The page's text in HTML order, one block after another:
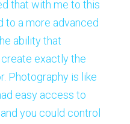
that with me to this
to a more advanced
ability that
exactly the
Photography is like
easy access to
you could control